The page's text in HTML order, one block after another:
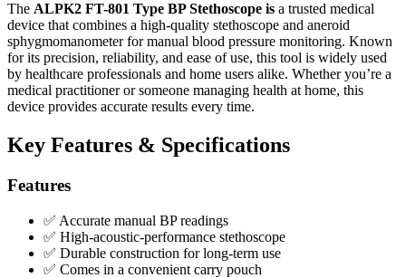
The ALPK2 FT-801 Type BP Stethoscope is a trusted medical
device that combines a high-quality stethoscope and aneroid
sphygmomanometer for manual blood pressure monitoring. Known
for its precision, reliability, and ease of use, this tool is widely used
by healthcare professionals and home users alike. Whether you’re a
medical practitioner or someone managing health at home, this
device provides accurate results every time.
Key Features & Specifications
Features
✅ Accurate manual BP readings
✅ High-acoustic-performance stethoscope
✅ Durable construction for long-term use
✅ Comes in a convenient carry pouch